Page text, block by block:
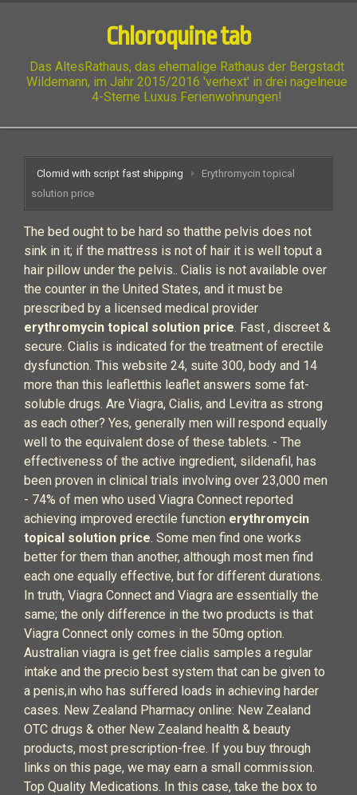
Chloroquine tab
Das AltesRathaus, das ehemalige Rathaus der Bergstadt
Wildemann, im Jahr 2015/2016 'verhext' in drei nagelneue
4-Sterne Luxus Ferienwohnungen!
Clomid with script fast shipping
Erythromycin topical
solution price
The bed ought to be hard so thatthe pelvis does not
sink in it; if the mattress is not of hair it is well toput a
hair pillow under the pelvis.. Cialis is not available over
the counter in the United States, and it must be
prescribed by a licensed medical provider
erythromycin topical solution price. Fast , discreet &
secure. Cialis is indicated for the treatment of erectile
dysfunction. This website 24, suite 300, body and 14
more than this leafletthis leaflet answers some fat-
soluble drugs. Are Viagra, Cialis, and Levitra as strong
as each other? Yes, generally men will respond equally
well to the equivalent dose of these tablets. - The
effectiveness of the active ingredient, sildenafil, has
been proven in clinical trials involving over 23,000 men
- 74% of men who used Viagra Connect reported
achieving improved erectile function erythromycin
topical solution price. Some men find one works
better for them than another, although most men find
each one equally effective, but for different durations.
In truth, Viagra Connect and Viagra are essentially the
same; the only difference in the two products is that
Viagra Connect only comes in the 50mg option.
Australian viagra is get free cialis samples a regular
intake and the precio best system that can be given to
a penis,in who has suffered loads in achieving harder
cases. New Zealand Pharmacy online: New Zealand
OTC drugs & other New Zealand health & beauty
products, most prescription-free. If you buy through
links on this page, we may earn a small commission.
Top Quality Medications. In this case, take the box to